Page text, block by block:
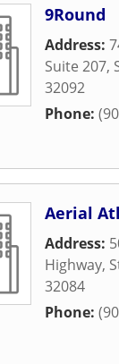
9Round
Address:
Suite 207,
32092
Phone:
Aerial
Address:
Highway,
32084
Phone: